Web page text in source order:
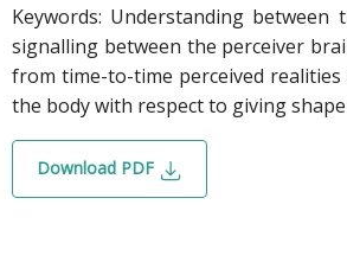
Keywords: Understanding
signalling between the perceiver
from time-to-time perceived
the body with respect to giving
Download PDF